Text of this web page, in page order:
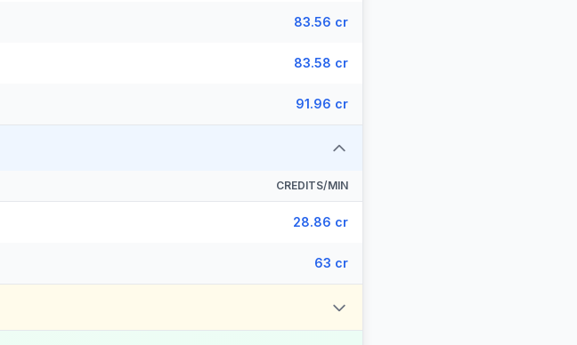
83.56 cr
83.58 cr
91.96 cr
CREDITS/MIN
28.86 cr
63 cr